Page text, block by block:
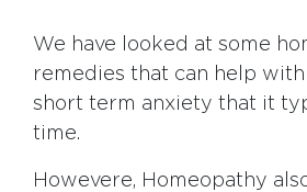
We have looked at some
remedies that can help
short term anxiety that it
time.
Howevere, Homeopathy